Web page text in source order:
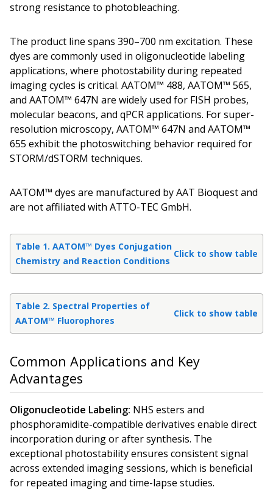
strong resistance to photobleaching.
The product line spans 390–700 nm excitation. These
dyes are commonly used in oligonucleotide labeling
applications, where photostability during repeated
imaging cycles is critical. AATOM™ 488, AATOM™ 565,
and AATOM™ 647N are widely used for FISH probes,
molecular beacons, and qPCR applications. For super-
resolution microscopy, AATOM™ 647N and AATOM™
655 exhibit the photoswitching behavior required for
STORM/dSTORM techniques.
AATOM™ dyes are manufactured by AAT Bioquest and
are not affiliated with ATTO-TEC GmbH.
Table 1. AATOM™ Dyes Conjugation
Chemistry and Reaction Conditions
Click to show table
Table 2. Spectral Properties of
AATOM™ Fluorophores
Click to show table
Common Applications and Key
Advantages
Oligonucleotide Labeling: NHS esters and
phosphoramidite-compatible derivatives enable direct
incorporation during or after synthesis. The
exceptional photostability ensures consistent signal
across extended imaging sessions, which is beneficial
for repeated imaging and time-lapse studies.